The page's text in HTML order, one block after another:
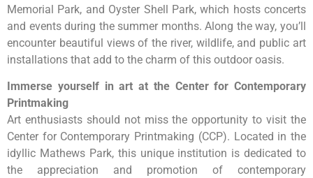
Memorial Park, and Oyster Shell Park, which hosts concerts
and events during the summer months. Along the way, you’ll
encounter beautiful views of the river, wildlife, and public art
installations that add to the charm of this outdoor oasis.
Immerse yourself in art at the Center for Contemporary
Printmaking
Art enthusiasts should not miss the opportunity to visit the
Center for Contemporary Printmaking (CCP). Located in the
idyllic Mathews Park, this unique institution is dedicated to
the appreciation and promotion of contemporary